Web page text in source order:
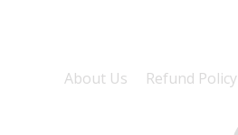
About Us Refund Policy